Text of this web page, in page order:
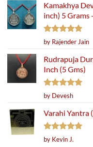
Kamakhya
inch) 5 Grams
Rated5
out of 5
by Rajender Jain
Rudrapuja
Inch (5 Gms)
Rated5
out of 5
by Devesh
Varahi Yantra
Rated5
out of 5
by Kevin J.